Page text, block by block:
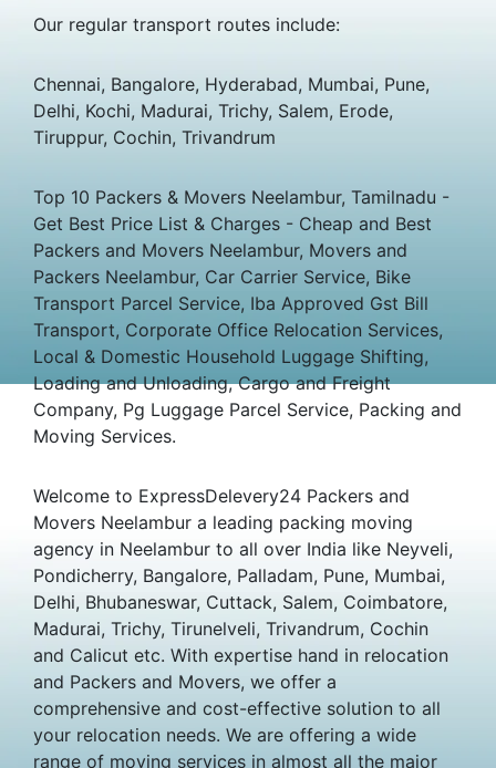
Our regular transport routes include:
Chennai, Bangalore, Hyderabad, Mumbai, Pune,
Delhi, Kochi, Madurai, Trichy, Salem, Erode,
Tiruppur, Cochin, Trivandrum
Top 10 Packers & Movers Neelambur, Tamilnadu -
Get Best Price List & Charges - Cheap and Best
Packers and Movers Neelambur, Movers and
Packers Neelambur, Car Carrier Service, Bike
Transport Parcel Service, Iba Approved Gst Bill
Transport, Corporate Office Relocation Services,
Local & Domestic Household Luggage Shifting,
Loading and Unloading, Cargo and Freight
Company, Pg Luggage Parcel Service, Packing and
Moving Services.
Welcome to ExpressDelevery24 Packers and
Movers Neelambur a leading packing moving
agency in Neelambur to all over India like Neyveli,
Pondicherry, Bangalore, Palladam, Pune, Mumbai,
Delhi, Bhubaneswar, Cuttack, Salem, Coimbatore,
Madurai, Trichy, Tirunelveli, Trivandrum, Cochin
and Calicut etc. With expertise hand in relocation
and Packers and Movers, we offer a
comprehensive and cost-effective solution to all
your relocation needs. We are offering a wide
range of moving services in almost all the major